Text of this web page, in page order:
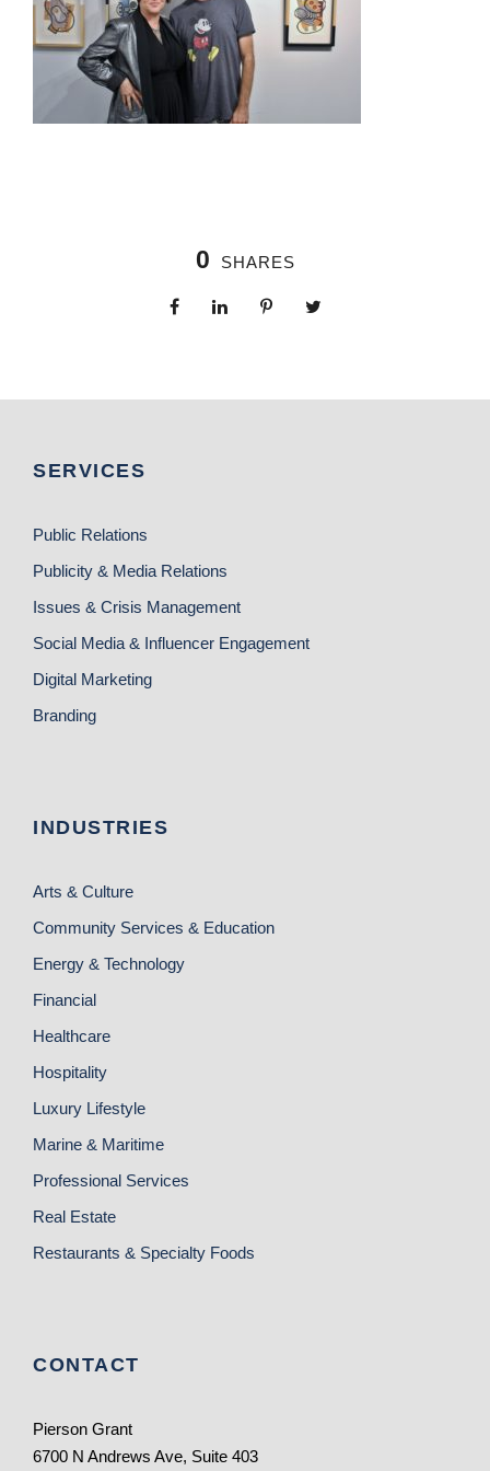
0 SHARES
SERVICES
Public Relations
Publicity & Media Relations
Issues & Crisis Management
Social Media & Influencer Engagement
Digital Marketing
Branding
INDUSTRIES
Arts & Culture
Community Services & Education
Energy & Technology
Financial
Healthcare
Hospitality
Luxury Lifestyle
Marine & Maritime
Professional Services
Real Estate
Restaurants & Specialty Foods
CONTACT
Pierson Grant
6700 N Andrews Ave, Suite 403